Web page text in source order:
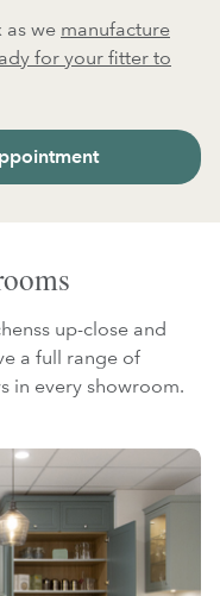
as we manufacture
for your fitter to
up-close and
a full range of
in every showroom.